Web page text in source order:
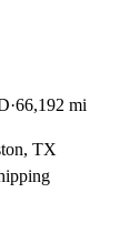
66,192 mi
TX